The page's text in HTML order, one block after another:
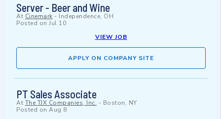
Server - Beer and Wine
At Cinemark - Independence, OH
Posted on Jul 10
VIEW JOB
APPLY ON COMPANY SITE
PT Sales Associate
At The TJX Companies, Inc. - Boston, NY
Posted on Aug 8